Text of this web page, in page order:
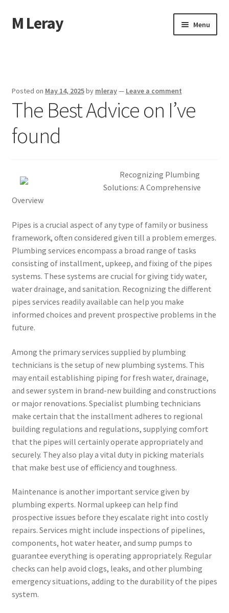
Skip
to
Skip
to
M Leray Menu
Dmca Notice
Privacy Policy
Posted on May 14, 2025by mleray— Leave a comment
The Best Advice on I’ve
found
Recognizing Plumbing
Solutions: A Comprehensive
Overview
Pipes is a crucial aspect of any type of family or business
framework, often considered given till a problem emerges.
Plumbing services encompass a broad range of tasks
consisting of installment, upkeep, and fixing of the pipes
systems. These systems are crucial for giving tidy water,
water drainage, and sanitation. Recognizing the different
pipes services readily available can help you make
informed choices and prevent prospective problems in the
future.
Among the primary services supplied by plumbing
technicians is the setup of new plumbing systems. This
may entail establishing piping for fresh water, drainage,
and sewer system in brand-new building and constructions
or major renovations. Specialist plumbing technicians
make certain that the installment adheres to regional
building regulations and regulations, supplying comfort
that the pipes will certainly operate appropriately and
securely. They also play a vital duty in picking materials
that make best use of efficiency and toughness.
Maintenance is another important service given by
plumbing experts. Normal upkeep can help find
prospective issues before they escalate right into costly
repairs. Services might include inspections of pipelines,
components, hot water heater, and sump pumps to
guarantee everything is operating appropriately. Regular
checks can help avoid clogs, leaks, and other plumbing
emergency situations, adding to the durability of the pipes
system.